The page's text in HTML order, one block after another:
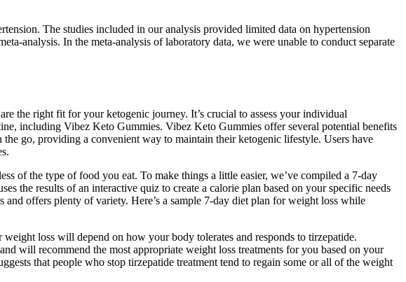
The studies included in our analysis provided limited data on hypertension
analysis. In the meta-analysis of laboratory data, we were unable to conduct separate
the right fit for your ketogenic journey. It’s crucial to assess your individual
including Vibez Keto Gummies. Vibez Keto Gummies offer several potential benefits
go, providing a convenient way to maintain their ketogenic lifestyle. Users have
of the type of food you eat. To make things a little easier, we’ve compiled a 7-day
the results of an interactive quiz to create a calorie plan based on your specific needs
offers plenty of variety. Here’s a sample 7-day diet plan for weight loss while
loss will depend on how your body tolerates and responds to tirzepatide.
will recommend the most appropriate weight loss treatments for you based on your
that people who stop tirzepatide treatment tend to regain some or all of the weight